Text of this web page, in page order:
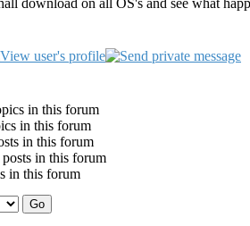
download on all OS's and see what
in this forum
in this forum
in this forum
in this forum
in this forum